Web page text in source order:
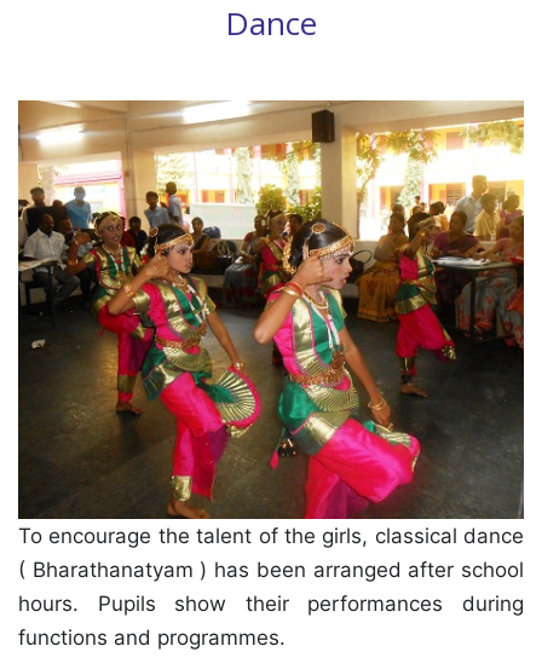
Dance
To encourage the talent of the girls, classical dance
( Bharathanatyam ) has been arranged after school
hours. Pupils show their performances during
functions and programmes.